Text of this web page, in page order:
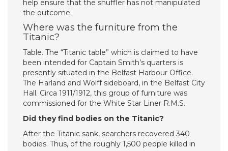
help ensure that the shuffler has not manipulated
the outcome.
Where was the furniture from the
Titanic?
Table. The “Titanic table” which is claimed to have
been intended for Captain Smith’s quarters is
presently situated in the Belfast Harbour Office.
The Harland and Wolff sideboard, in the Belfast City
Hall. Circa 1911/1912, this group of furniture was
commissioned for the White Star Liner R.M.S.
Did they find bodies on the Titanic?
After the Titanic sank, searchers recovered 340
bodies. Thus, of the roughly 1,500 people killed in